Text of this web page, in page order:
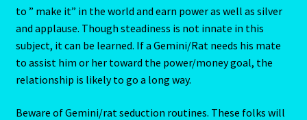
Diamond-2
Eight Of Cups
worth it.
LOVE
Inconstancy is a Gemini fault. The Rat brings skill, a desire
to ” make it” in the world and earn power as well as silver
subject, it can be learned. If a Gemini/Rat needs his mate